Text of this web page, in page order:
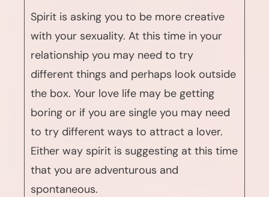
Spirit is asking you to be more creative
with your sexuality. At this time in your
relationship you may need to try
different things and perhaps look outside
the box. Your love life may be getting
boring or if you are single you may need
to try different ways to attract a lover.
Either way spirit is suggesting at this time
that you are adventurous and
spontaneous.